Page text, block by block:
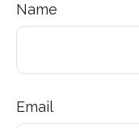
Name
Email